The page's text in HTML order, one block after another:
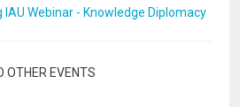
IAU Webinar - Knowledge Diplomacy
OTHER EVENTS